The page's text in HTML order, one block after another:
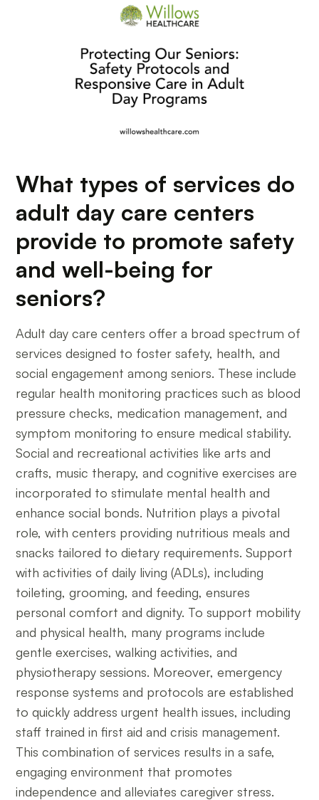
What types of services do
adult day care centers
provide to promote safety
and well-being for
seniors?
Adult day care centers offer a broad spectrum of
services designed to foster safety, health, and
social engagement among seniors. These include
regular health monitoring practices such as blood
pressure checks, medication management, and
symptom monitoring to ensure medical stability.
Social and recreational activities like arts and
crafts, music therapy, and cognitive exercises are
incorporated to stimulate mental health and
enhance social bonds. Nutrition plays a pivotal
role, with centers providing nutritious meals and
snacks tailored to dietary requirements. Support
with activities of daily living (ADLs), including
toileting, grooming, and feeding, ensures
personal comfort and dignity. To support mobility
and physical health, many programs include
gentle exercises, walking activities, and
physiotherapy sessions. Moreover, emergency
response systems and protocols are established
to quickly address urgent health issues, including
staff trained in first aid and crisis management.
This combination of services results in a safe,
engaging environment that promotes
independence and alleviates caregiver stress.